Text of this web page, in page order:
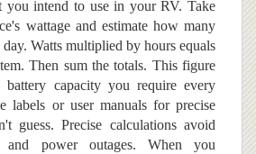
you intend to use in your RV. Take
wattage and estimate how many
Watts multiplied by hours equals
Then sum the totals. This figure
battery capacity you require every
labels or user manuals for precise
guess. Precise calculations avoid
and power outages. When you